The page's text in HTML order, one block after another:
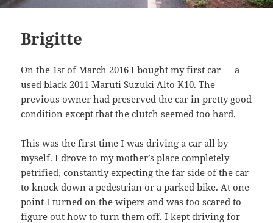
Brigitte
On the 1st of March 2016 I bought my first car — a
used black 2011 Maruti Suzuki Alto K10. The
previous owner had preserved the car in pretty good
condition except that the clutch seemed too hard.
This was the first time I was driving a car all by
myself. I drove to my mother’s place completely
petrified, constantly expecting the far side of the car
to knock down a pedestrian or a parked bike. At one
point I turned on the wipers and was too scared to
figure out how to turn them off. I kept driving for